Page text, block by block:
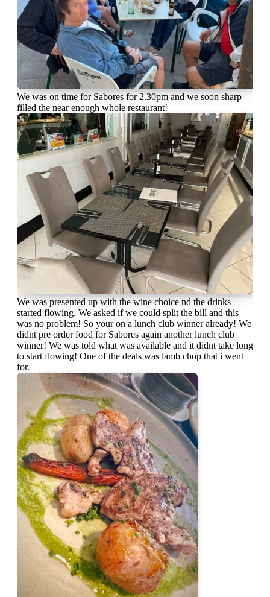
We was on time for Sabores for 2.30pm and we soon sharp
filled the near enough whole restaurant!
We was presented up with the wine choice nd the drinks
started flowing. We asked if we could split the bill and this
was no problem! So your on a lunch club winner already! We
didnt pre order food for Sabores again another lunch club
winner! We was told what was available and it didnt take long
to start flowing! One of the deals was lamb chop that i went
for.